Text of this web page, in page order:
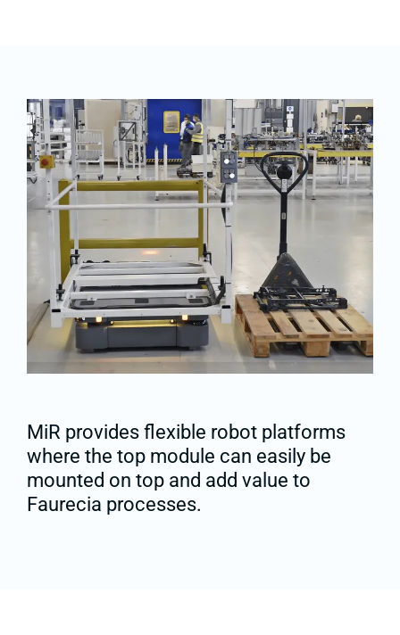
MiR provides flexible robot platforms
where the top module can easily be
mounted on top and add value to
Faurecia processes.